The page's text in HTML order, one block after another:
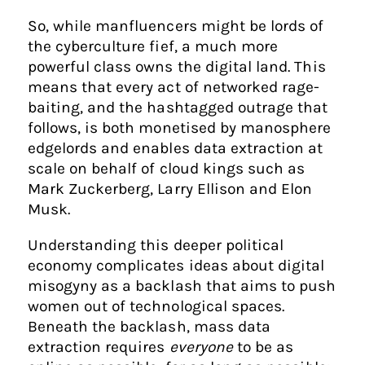
So, while manfluencers might be lords of
the cyberculture fief, a much more
powerful class owns the digital land. This
means that every act of networked rage-
baiting, and the hashtagged outrage that
follows, is both monetised by manosphere
edgelords and enables data extraction at
scale on behalf of cloud kings such as
Mark Zuckerberg, Larry Ellison and Elon
Musk.
Understanding this deeper political
economy complicates ideas about digital
misogyny as a backlash that aims to push
women out of technological spaces.
Beneath the backlash, mass data
extraction requires everyoneto be as